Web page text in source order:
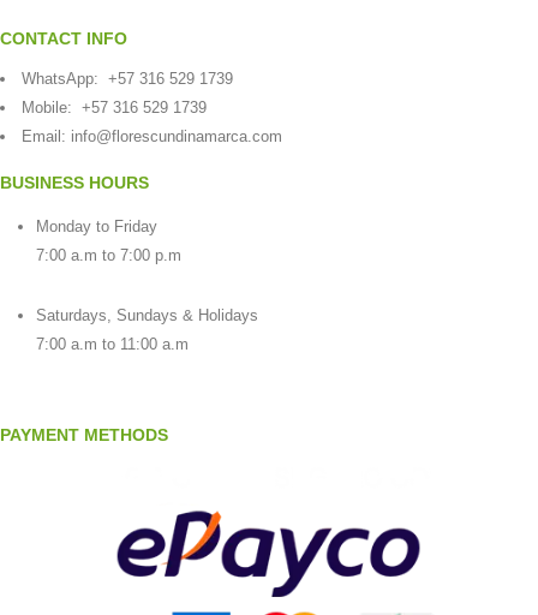
CONTACT INFO
WhatsApp: +57 316 529 1739
Mobile: +57 316 529 1739
Email: info@florescundinamarca.com
BUSINESS HOURS
Monday to Friday
7:00 a.m to 7:00 p.m
Saturdays, Sundays & Holidays
7:00 a.m to 11:00 a.m
PAYMENT METHODS